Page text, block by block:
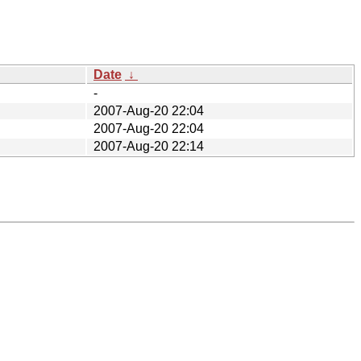
Date ↓
-
2007-Aug-20 22:04
2007-Aug-20 22:04
2007-Aug-20 22:14